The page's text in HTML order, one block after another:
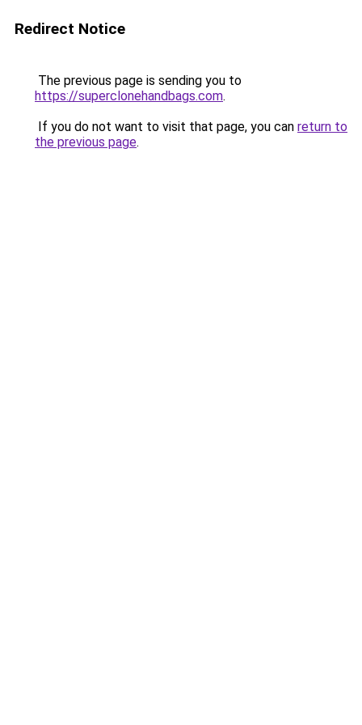
Redirect Notice
The previous page is sending you to
https://superclonehandbags.com.
If you do not want to visit that page, you can return to
the previous page.